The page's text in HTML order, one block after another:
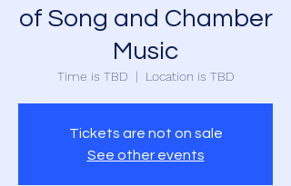
of Song and Chamber
Music
Time is TBD
  |
Location is TBD
Tickets are not on sale
See other events